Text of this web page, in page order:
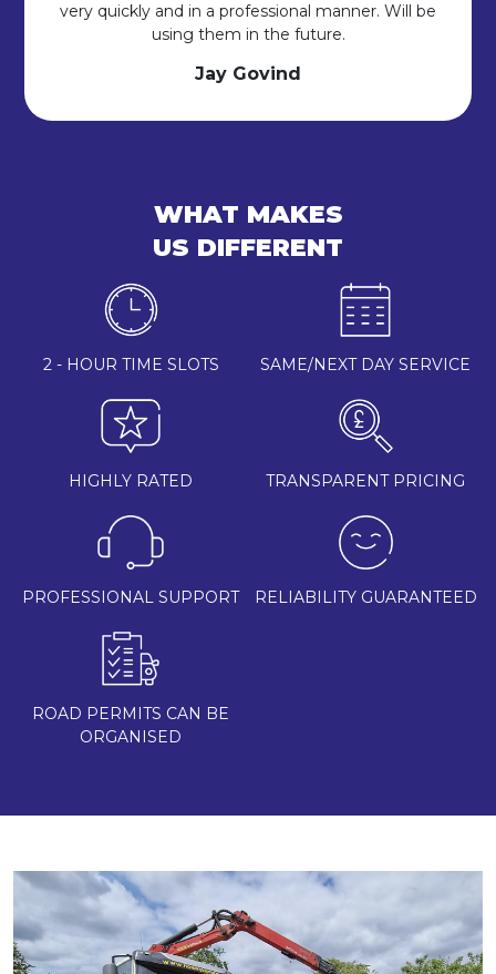
very quickly and in a professional manner. Will be
using them in the future.
Jay Govind
WHAT MAKES
US DIFFERENT
2 - HOUR TIME SLOTS SAME/NEXT DAY SERVICE
HIGHLY RATED TRANSPARENT PRICING
PROFESSIONAL SUPPORT RELIABILITY GUARANTEED
ROAD PERMITS CAN BE
ORGANISED